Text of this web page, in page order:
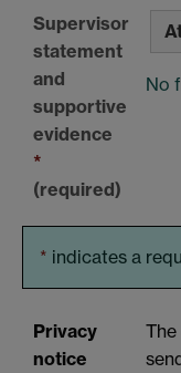
Supervisor
statement
and
supportive
evidence
*
(required)
No
* indicates a
Privacy
notice